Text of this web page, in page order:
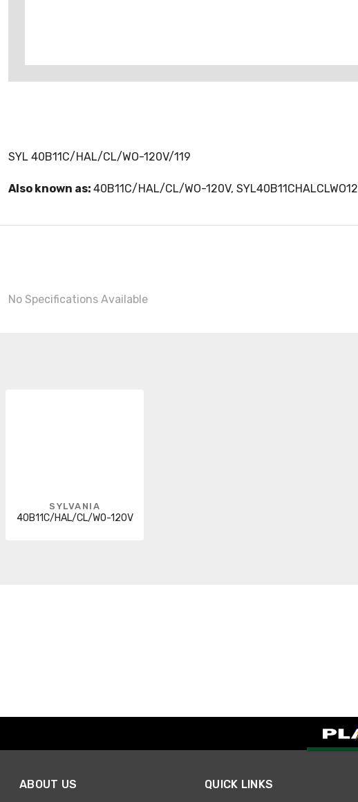
SYL 40B11C/HAL/CL/WO-120V/119
Also known as: 40B11C/HAL/CL/WO-120V, SYL40B11CHALCLWO12
No Specifications Available
SYLVANIA
40B11C/HAL/CL/WO-120V
ABOUT US QUICK LINKS